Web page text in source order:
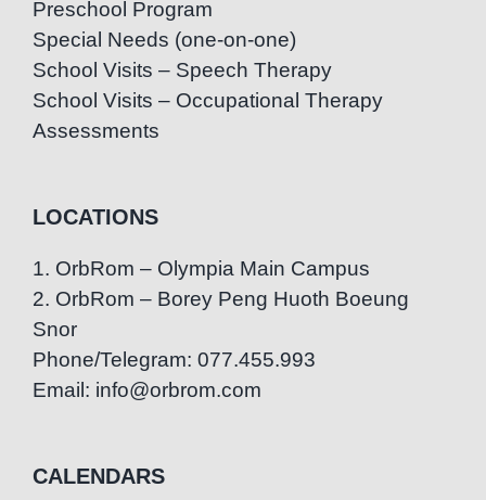
Preschool Program
Special Needs (one-on-one)
School Visits – Speech Therapy
School Visits – Occupational Therapy
Assessments
LOCATIONS
1. OrbRom – Olympia Main Campus
2. OrbRom – Borey Peng Huoth Boeung
Snor
Phone/Telegram: 077.455.993
Email: info@orbrom.com
CALENDARS